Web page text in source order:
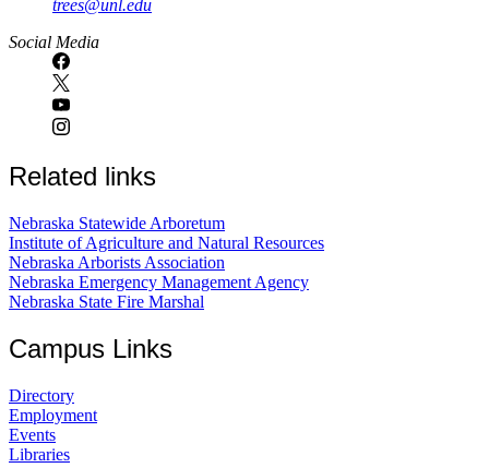
trees@unl.edu
Social Media
Related links
Nebraska Statewide Arboretum
Institute of Agriculture and Natural Resources
Nebraska Arborists Association
Nebraska Emergency Management Agency
Nebraska State Fire Marshal
Campus Links
Directory
Employment
Events
Libraries